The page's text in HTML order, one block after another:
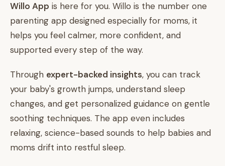
Willo App is here for you. Willo is the number one
parenting app designed especially for moms, it
helps you feel calmer, more confident, and
supported every step of the way.
Through expert-backed insights, you can track
your baby's growth jumps, understand sleep
changes, and get personalized guidance on gentle
soothing techniques. The app even includes
relaxing, science-based sounds to help babies and
moms drift into restful sleep.